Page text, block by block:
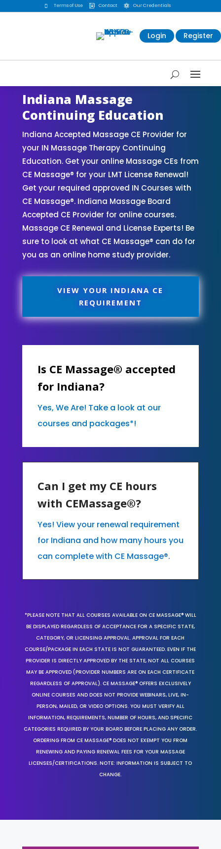
 Terms of Use  Contact  Our Credentials
Login Register
Indiana Massage
Continuing Education
Indiana Accepted Massage CE Provider for
your IN Massage Therapy Continuing
Education. Get your online Massage CEs from
CE Massage® for your LMT License Renewal!
Get your required approved IN Courses with
CE Massage®. Indiana Massage Board
Accepted CE Provider for online courses.
Massage CE Renewal and License Experts! Be
sure to look at what CE Massage® can do for
you as an online home study provider.
VIEW YOUR INDIANA CE
REQUIREMENT
Is CE Massage® accepted
for Indiana?
Yes, We Are! Take a look at our
courses and packages*!
Can I get my CE hours
with CEMassage®?
Yes! View your renewal requirement
for Indiana and how many hours you
can complete with CE Massage®.
*PLEASE NOTE THAT ALL COURSES AVAILABLE ON CE MASSAGE® WILL
BE DISPLAYED REGARDLESS OF ACCEPTANCE FOR A SPECIFIC STATE,
CATEGORY, OR LICENSING APPROVAL. APPROVAL FOR EACH
COURSE/PACKAGE IN EACH STATE IS NOT GUARANTEED. EVEN IF THE
PROVIDER IS DIRECTLY APPROVED BY THE STATE, NOT ALL COURSES
MAY BE APPROVED (PROVIDER NUMBERS ARE ON EACH CERTIFICATE
REGARDLESS OF APPROVAL). CE MASSAGE® OFFERS EXCLUSIVELY
ONLINE COURSES AND DOES NOT PROVIDE WEBINARS, LIVE, IN-
PERSON, MAILED, OR VIDEO OPTIONS. YOU MUST VERIFY ALL
INFORMATION, REQUIREMENTS, NUMBER OF HOURS, AND SPECIFIC
CATEGORIES REQUIRED BY YOUR BOARD BEFORE PLACING ANY ORDER.
ORDERING FROM CE MASSAGE® DOES NOT EXEMPT YOU FROM
RENEWING AND PAYING RENEWAL FEES FOR YOUR MASSAGE
LICENSES/CERTIFICATIONS. NOTE: INFORMATION IS SUBJECT TO
CHANGE.